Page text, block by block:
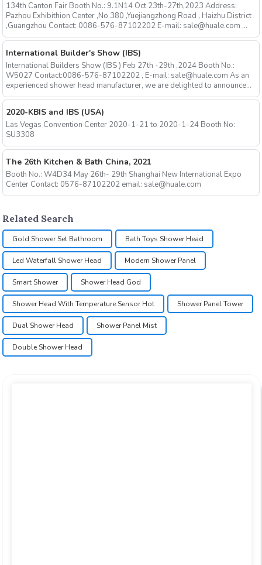
134th Canton Fair Booth No.: 9.1N14 Oct 23th-27th,2023 Address:
Pazhou Exhibithion Center ,No 380 ,Yuejiangzhong Road , Haizhu District
,Guangzhou Contact: 0086-576-87102202 E-mail: sale@huale.com ...
International Builder's Show (IBS)
International Builders Show (IBS ) Feb 27th -29th ,2024 Booth No.:
W5027 Contact:0086-576-87102202 , E-mail: sale@huale.com As an
experienced shower head manufacturer, we are delighted to announce...
2020-KBIS and IBS (USA)
Las Vegas Convention Center 2020-1-21 to 2020-1-24 Booth No:
SU3308
The 26th Kitchen & Bath China, 2021
Booth No.: W4D34 May 26th- 29th Shanghai New International Expo
Center Contact: 0576-87102202 email: sale@huale.com
Related Search
Gold Shower Set Bathroom Bath Toys Shower Head
Led Waterfall Shower Head Modern Shower Panel
Smart Shower Shower Head God
Shower Head With Temperature Sensor Hot Shower Panel Tower
Dual Shower Head Shower Panel Mist
Double Shower Head